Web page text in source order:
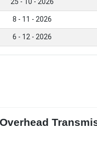
8 - 11 - 2026
6 - 12 - 2026